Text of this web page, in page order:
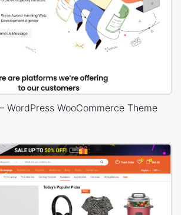
WordPress WooCommerce Theme